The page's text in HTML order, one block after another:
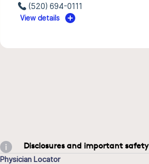
(520) 694-0111
View details
Disclosures and important
Physician Locator